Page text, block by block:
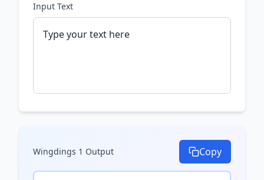
Input Text
Wingdings 1 Output Copy